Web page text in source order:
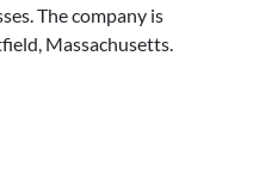
The company is
Massachusetts.